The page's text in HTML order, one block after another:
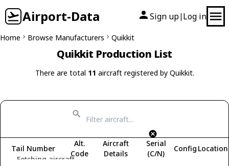
Airport-Data Sign up| Log in
Home Browse Manufacturers Quikkit
Quikkit Production List
There are total 11 aircraft registered by Quikkit.
Fetching aircraft...
Tail Number
Alt.
Code
Aircraft
Details
Serial
(C/N)
Config Location